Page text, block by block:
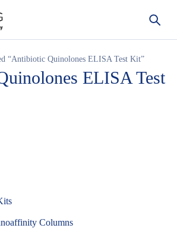
“Antibiotic Quinolones ELISA Test Kit”
ELISA Test
Columns